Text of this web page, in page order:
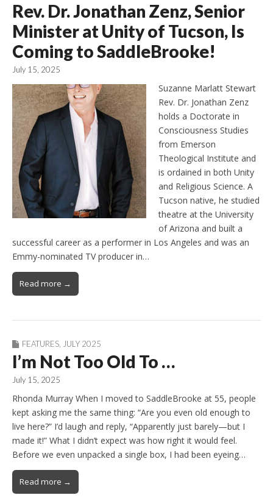
Rev. Dr. Jonathan Zenz, Senior
Minister at Unity of Tucson, Is
Coming to SaddleBrooke!
July 15, 2025
Suzanne Marlatt Stewart
Rev. Dr. Jonathan Zenz
holds a Doctorate in
Consciousness Studies
from Emerson
Theological Institute and
is ordained in both Unity
and Religious Science. A
Tucson native, he studied
theatre at the University
of Arizona and built a
successful career as a performer in Los Angeles and was an
Emmy-nominated TV producer in…
Read more →
FEATURES JULY 2025
I’m Not Too Old To …
July 15, 2025
Rhonda Murray When I moved to SaddleBrooke at 55, people
kept asking me the same thing: “Are you even old enough to
live here?” I’d laugh and reply, “Apparently just barely—but I
made it!” What I didn’t expect was how right it would feel.
Before we even unpacked a single box, I had been eyeing…
Read more →